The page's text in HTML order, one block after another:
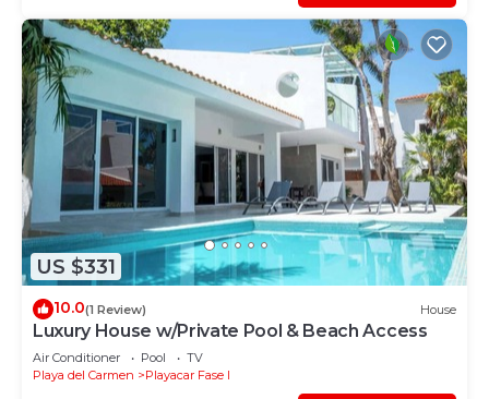
US $331
10.0(1 Review) House
Luxury House w/Private Pool & Beach Access
Air Conditioner Pool
TV
Playa del Carmen
Playacar Fase I